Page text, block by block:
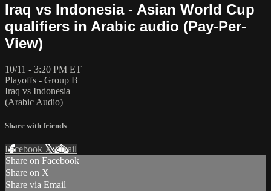
Iraq vs Indonesia - Asian World Cup
qualifiers in Arabic audio (Pay-Per-
View)
10/11 - 3:20 PM ET
Playoffs - Group B
Iraq vs Indonesia
(Arabic Audio)
Share with friends
Facebook XEmail
Share on Facebook
Share on X
Share via Email